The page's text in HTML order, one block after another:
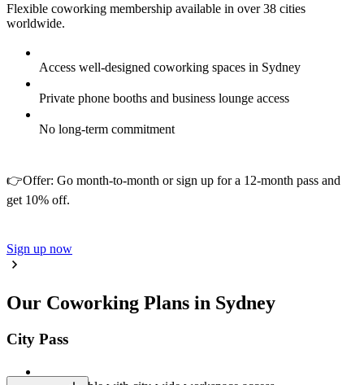
Flexible coworking membership available in over 38 cities
worldwide.
Access well-designed coworking spaces in Sydney
Private phone booths and business lounge access
No long-term commitment
👉Offer: Go month-to-month or sign up for a 12-month pass and
get 10% off.
Sign up now
Our Coworking Plans in Sydney
City Pass